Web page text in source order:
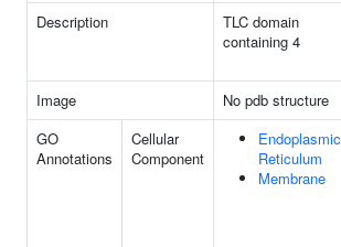
Description
TLC domain
containing 4
Image
No pdb structure
GO
Annotations
Cellular
Component
Endoplasmic
Reticulum
Membrane